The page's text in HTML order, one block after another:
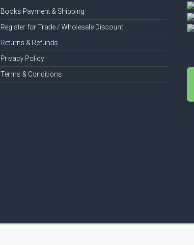
Books Payment & Shipping
Register for Trade / Wholesale Discount
Returns & Refunds
Privacy Policy
Terms & Conditions